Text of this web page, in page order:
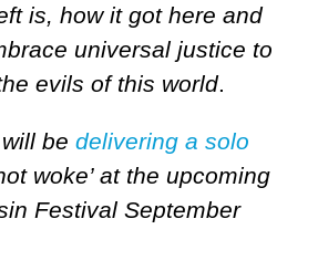
is, how it got here and
universal justice to
evils of this world.
be delivering a solo
woke’ at the upcoming
Festival September